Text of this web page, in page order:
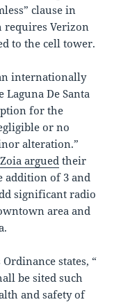
clause in
Verizon
to the cell tower.
internationally
De Santa
for the
or no
alteration.”
argued their
addition of 3 and
significant radio
area and
states, “
be sited such
and safety of